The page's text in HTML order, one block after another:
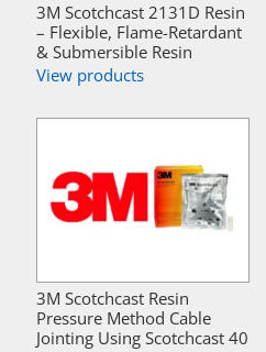
3M Scotchcast 2131D Resin
– Flexible, Flame-Retardant
& Submersible Resin
View products
3M Scotchcast Resin
Pressure Method Cable
Jointing Using Scotchcast 40